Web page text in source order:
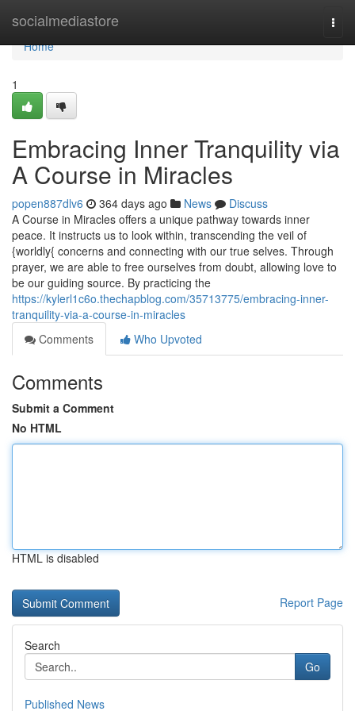
socialmediastore
Home
Home
1
Embracing Inner Tranquility via
A Course in Miracles
popen887dlv6 364 days ago News
Discuss
A Course in Miracles offers a unique pathway towards inner
peace. It instructs us to look within, transcending the veil of
{worldly{ concerns and connecting with our true selves. Through
prayer, we are able to free ourselves from doubt, allowing love to
be our guiding source. By practicing the
https://kylerl1c6o.thechapblog.com/35713775/embracing-inner-
tranquility-via-a-course-in-miracles
Comments
Who Upvoted
Comments
Submit a Comment
No HTML
HTML is disabled
Report Page
Search
Go
Published News